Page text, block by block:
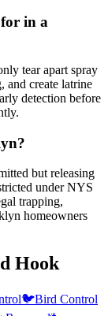
in a
tear apart spray
and create latrine
detection before
but releasing
under NYS
trapping,
homeowners
Hook
🐦Bird Control